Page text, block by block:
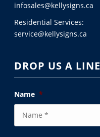
infosales@kellysigns.ca
Residential Services:
service@kellysigns.ca
DROP US A LINE
Name *